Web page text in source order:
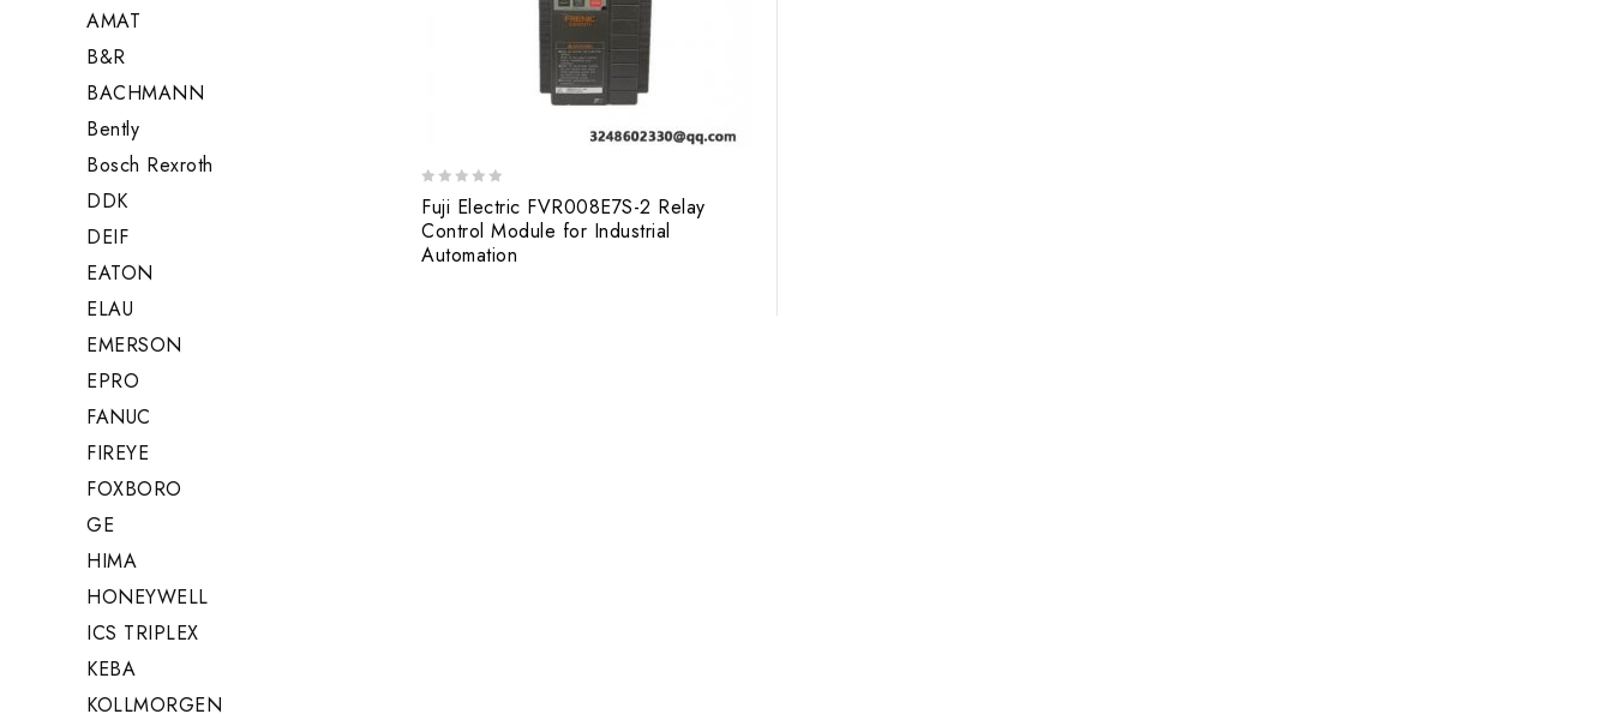
out
of
5
Fuji Electric FVR008E7S-2 Relay
Control Module for Industrial
Automation
AMAT
B&R
BACHMANN
Bently
Bosch Rexroth
DDK
DEIF
EATON
ELAU
EMERSON
EPRO
FANUC
FIREYE
FOXBORO
GE
HIMA
HONEYWELL
ICS TRIPLEX
KEBA
KOLLMORGEN